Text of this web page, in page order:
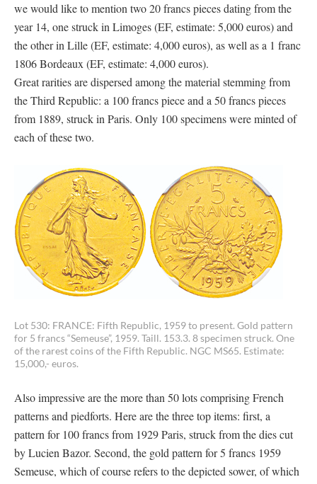
we would like to mention two 20 francs pieces dating from the
year 14, one struck in Limoges (EF, estimate: 5,000 euros) and
the other in Lille (EF, estimate: 4,000 euros), as well as a 1 franc
1806 Bordeaux (EF, estimate: 4,000 euros).
Great rarities are dispersed among the material stemming from
the Third Republic: a 100 francs piece and a 50 francs pieces
from 1889, struck in Paris. Only 100 specimens were minted of
each of these two.
Lot 530: FRANCE: Fifth Republic, 1959 to present. Gold pattern
for 5 francs “Semeuse”, 1959. Taill. 153.3. 8 specimen struck. One
of the rarest coins of the Fifth Republic. NGC MS65. Estimate:
15,000,- euros.
Also impressive are the more than 50 lots comprising French
patterns and piedforts. Here are the three top items: first, a
pattern for 100 francs from 1929 Paris, struck from the dies cut
by Lucien Bazor. Second, the gold pattern for 5 francs 1959
Semeuse, which of course refers to the depicted sower, of which